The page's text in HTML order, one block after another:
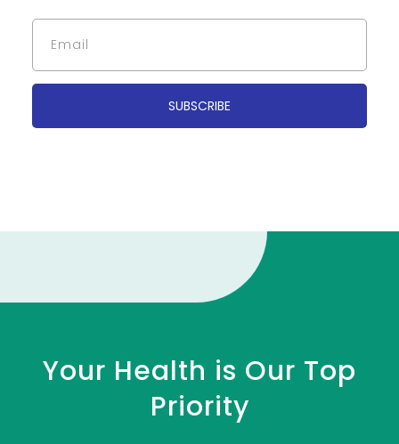
SUBSCRIBE
Your Health is Our Top
Priority